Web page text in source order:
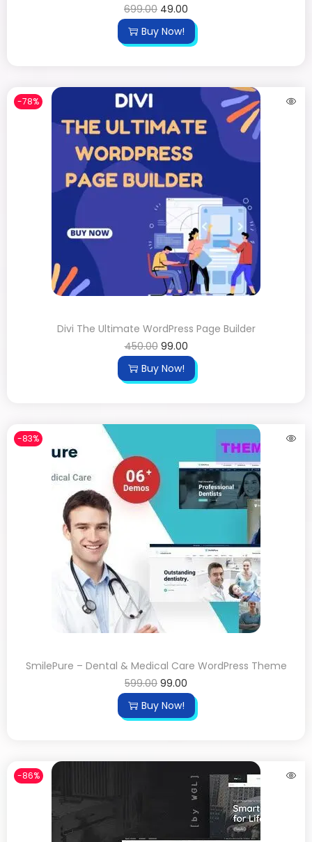
699.00 49.00
Buy Now!
-78%
Divi The Ultimate WordPress Page Builder
450.00 99.00
Buy Now!
-83%
SmilePure – Dental & Medical Care WordPress Theme
599.00 99.00
Buy Now!
-86%